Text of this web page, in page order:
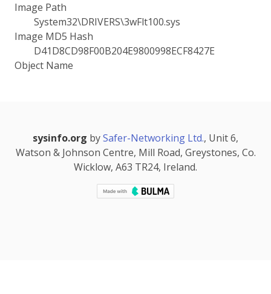
Image Path
System32\DRIVERS\3wFlt100.sys
Image MD5 Hash
D41D8CD98F00B204E9800998ECF8427E
Object Name
sysinfo.org bySafer-Networking Ltd., Unit 6,
Watson & Johnson Centre, Mill Road, Greystones, Co.
Wicklow, A63 TR24, Ireland.